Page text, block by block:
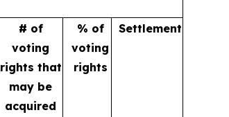
# of
voting
rights that
may be
acquired
% of
voting
rights
Settlement